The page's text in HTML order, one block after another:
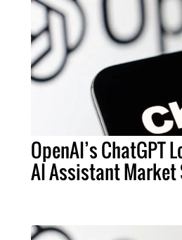
OpenAI’s ChatGPT
AI Assistant Market